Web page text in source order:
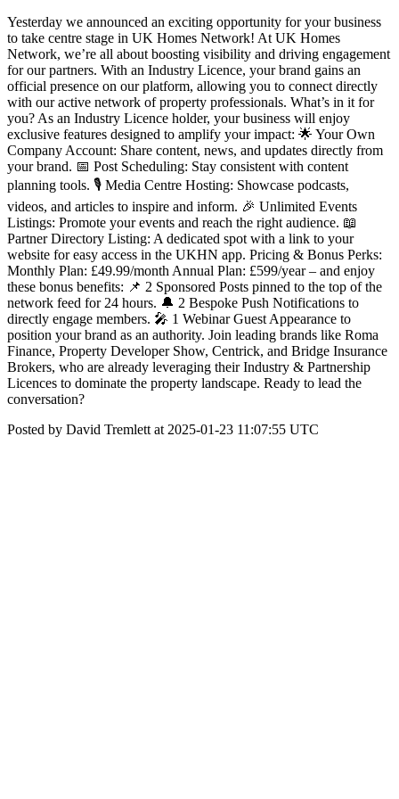
Yesterday we announced an exciting opportunity for your business
to take centre stage in UK Homes Network! At UK Homes
Network, we’re all about boosting visibility and driving engagement
for our partners. With an Industry Licence, your brand gains an
official presence on our platform, allowing you to connect directly
with our active network of property professionals. What’s in it for
you? As an Industry Licence holder, your business will enjoy
exclusive features designed to amplify your impact: 🌟 Your Own
Company Account: Share content, news, and updates directly from
your brand. 📅 Post Scheduling: Stay consistent with content
planning tools. 🎙️ Media Centre Hosting: Showcase podcasts,
videos, and articles to inspire and inform. 🎉 Unlimited Events
Listings: Promote your events and reach the right audience. 📖
Partner Directory Listing: A dedicated spot with a link to your
website for easy access in the UKHN app. Pricing & Bonus Perks:
Monthly Plan: £49.99/month Annual Plan: £599/year – and enjoy
these bonus benefits: 📌 2 Sponsored Posts pinned to the top of the
network feed for 24 hours. 🔔 2 Bespoke Push Notifications to
directly engage members. 🎤 1 Webinar Guest Appearance to
position your brand as an authority. Join leading brands like Roma
Finance, Property Developer Show, Centrick, and Bridge Insurance
Brokers, who are already leveraging their Industry & Partnership
Licences to dominate the property landscape. Ready to lead the
conversation?
Posted by David Tremlett at 2025-01-23 11:07:55 UTC